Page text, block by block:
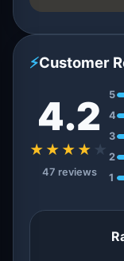
⚡Customer
4.2
★★★★ ★
47 reviews
5
4
3
2
1